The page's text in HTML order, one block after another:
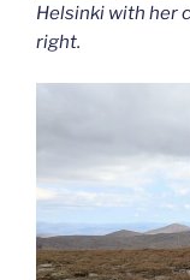
Helsinki with her
right.